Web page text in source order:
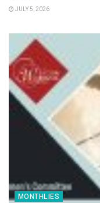
JULY 5, 2026
MONTHLIES